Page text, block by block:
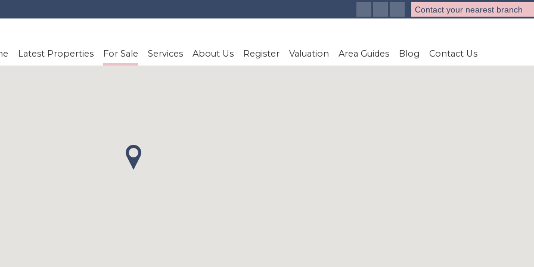
Latest Properties For Sale Services About Us Register Valuation Area Guides Blog Contact Us
Contact your nearest branch